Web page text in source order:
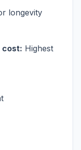
longevity
cost: Highest